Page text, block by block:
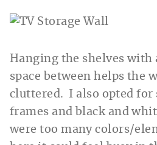
Hanging the shelves with
space between helps the
cluttered. I also opted
frames and black and
were too many colors/